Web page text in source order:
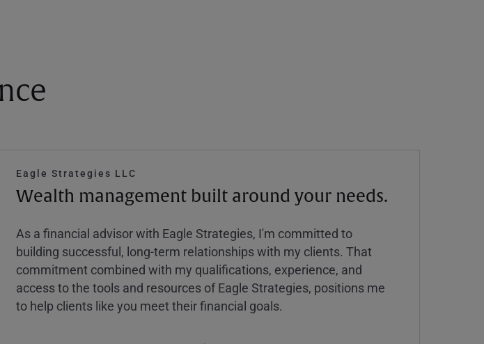
Eagle Strategies LLC
Wealth management built around your needs.
As a financial advisor with Eagle Strategies, I'm committed to
building successful, long-term relationships with my clients. That
commitment combined with my qualifications, experience, and
access to the tools and resources of Eagle Strategies, positions me
to help clients like you meet their financial goals.